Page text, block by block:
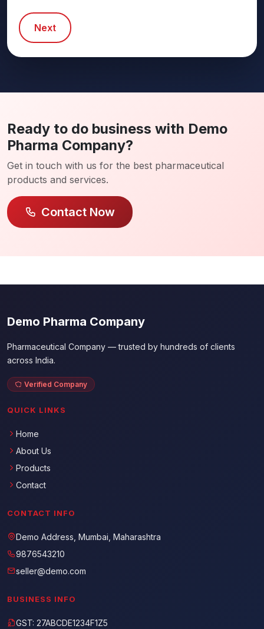
Next
Ready to do business with Demo
Pharma Company?
Get in touch with us for the best pharmaceutical
products and services.
Contact Now
Demo Pharma Company
Pharmaceutical Company — trusted by hundreds of clients
across India.
Verified Company
QUICK LINKS
Home
About Us
Products
Contact
CONTACT INFO
Demo Address, Mumbai, Maharashtra
9876543210
seller@demo.com
BUSINESS INFO
GST: 27ABCDE1234F1Z5